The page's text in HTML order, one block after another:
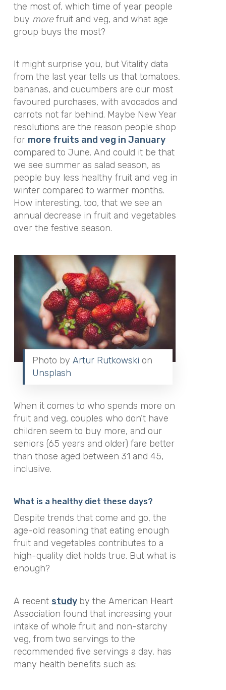
the most of, which time of year people
buy morefruit and veg, and what age
group buys the most?
It might surprise you, but Vitality data
from the last year tells us that tomatoes,
bananas, and cucumbers are our most
favoured purchases, with avocados and
carrots not far behind. Maybe New Year
resolutions are the reason people shop
for more fruits and veg in January
compared to June. And could it be that
we see summer as salad season, as
people buy less healthy fruit and veg in
winter compared to warmer months.
How interesting, too, that we see an
annual decrease in fruit and vegetables
over the festive season.
Photo by Artur Rutkowski on
Unsplash
When it comes to who spends more on
fruit and veg, couples who don’t have
children seem to buy more, and our
seniors (65 years and older) fare better
than those aged between 31 and 45,
inclusive.
What is a healthy diet these days?
Despite trends that come and go, the
age-old reasoning that eating enough
fruit and vegetables contributes to a
high-quality diet holds true. But what is
enough?
A recent study by the American Heart
Association found that increasing your
intake of whole fruit and non-starchy
veg, from two servings to the
recommended five servings a day, has
many health benefits such as: